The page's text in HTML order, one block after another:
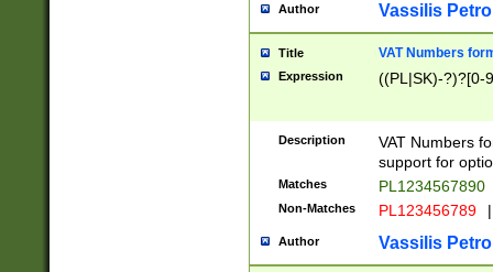
Author Vassilis
Title VAT Numbers
Expression ((PL|SK)-?)?[0-
Description
VAT Numbers
support for
Matches PL1234567890
Non-Matches PL123456789 |
Author Vassilis